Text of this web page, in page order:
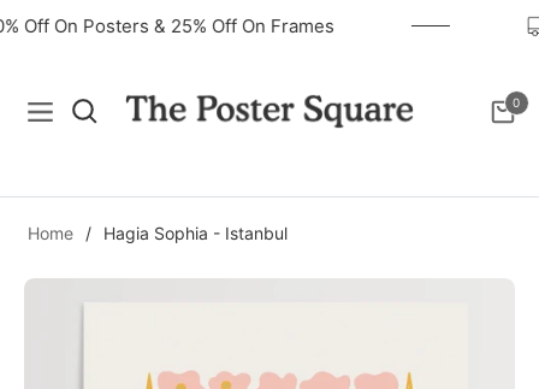
Off On Posters & 25% Off On Frames
Navigation Cart
0
Home / Hagia Sophia - Istanbul